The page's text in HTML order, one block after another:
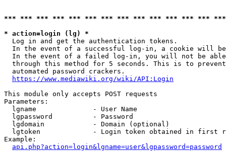
*** *** *** *** *** *** *** *** *** *** *** *** ***
* action=login (lg) *
  Log in and get the authentication tokens.
In the event of a successful log-in, a cookie will
In the event of a failed log-in, you will not be
through this method for 5 seconds. This is to
  automated password crackers.
https://www.mediawiki.org/wiki/API:Login
This module only accepts POST requests
Parameters:
  lgname              - User Name
  lgpassword          - Password
  lgdomain            - Domain (optional)
lgtoken             - Login token obtained in first
Example:
api.php?action=login&lgname=user&lgpassword=password